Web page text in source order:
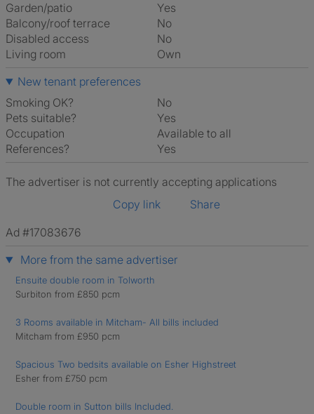
Garden/patio
Yes
Balcony/roof terrace
No
Disabled access
No
Living room
own
New tenant preferences
Smoking OK?
No
Pets suitable?
Yes
Occupation
Available to all
References?
Yes
The advertiser is not currently accepting applications
Copy link
Share
Ad #17083676
More from the same advertiser
Ensuite double room in Tolworth
Surbiton from £850 pcm
3 Rooms available in Mitcham- All bills included
Mitcham from £950 pcm
Spacious Two bedsits available on Esher Highstreet
Esher from £750 pcm
Double room in Sutton bills Included.